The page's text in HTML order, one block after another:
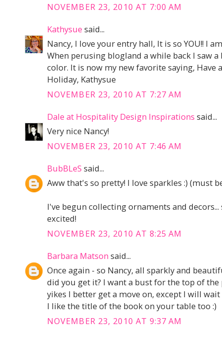
NOVEMBER 23, 2010 AT 7:00 AM
Kathysue said...
Nancy, I love your entry hall, It is so YOU!! I
When perusing blogland a while back I saw
color. It is now my new favorite saying, Have
Holiday, Kathysue
NOVEMBER 23, 2010 AT 7:27 AM
Dale at Hospitality Design Inspirations said...
Very nice Nancy!
NOVEMBER 23, 2010 AT 7:46 AM
BubBLeS said...
Aww that's so pretty! I love sparkles :) (must
I've begun collecting ornaments and
excited!
NOVEMBER 23, 2010 AT 8:25 AM
Barbara Matson said...
Once again - so Nancy, all sparkly and
did you get it? I want a bust for the top of
yikes I better get a move on, except I will
I like the title of the book on your table too :)
NOVEMBER 23, 2010 AT 9:37 AM